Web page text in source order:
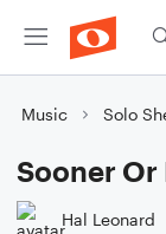
Music Solo
Sooner Or
Hal Leonard